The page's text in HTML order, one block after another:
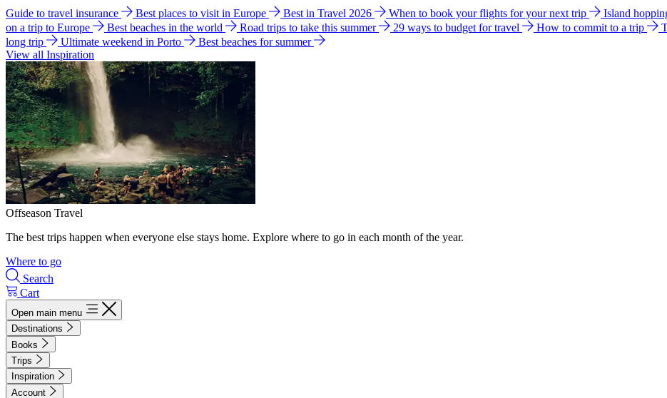
Guide to travel insurance Best places to visit in Europe Best in Travel 2026 When to book your flights for your next trip Island
on a trip to Europe
Best beaches in the world Road trips to take this summer 29 ways to budget for travel How to commit to a trip
long trip
Ultimate weekend in Porto
Best beaches for summer
View all Inspiration
Offseason Travel
The best trips happen when everyone else stays home. Explore where to go in each month of the year.
Where to go
Search
Cart
Open main menu
Destinations
Books
Trips
Inspiration
Account